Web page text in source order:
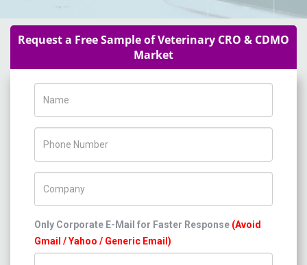
Request a Free Sample of Veterinary CRO & CDMO
Market
Only Corporate E-Mail for Faster Response (Avoid
Gmail / Yahoo / Generic Email)